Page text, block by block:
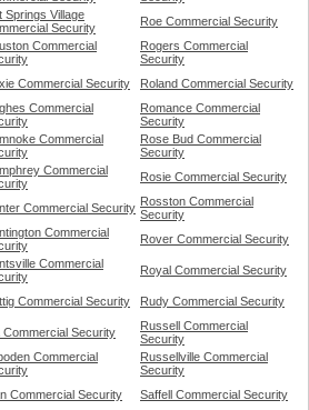
Springs Village
Security
Roe Commercial Security
Commercial
Rogers Commercial
Security
Commercial Security
Roland Commercial Security
Commercial
Romance Commercial
Security
Commercial
Rose Bud Commercial
Security
Commercial
Rosie Commercial Security
Commercial Security Rosston Commercial
Security
Commercial
Rover Commercial Security
Commercial
Royal Commercial Security
Commercial Security
Rudy Commercial Security
Commercial Security
Russell Commercial
Security
Commercial
Russellville Commercial
Security
Commercial Security Saffell Commercial Security